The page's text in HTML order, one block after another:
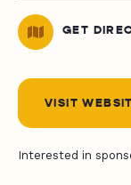
GET
VISIT
Interested in